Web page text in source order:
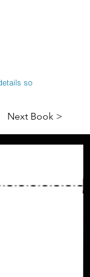
so
Next Book >